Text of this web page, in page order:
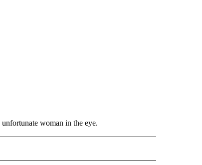
woman in the eye.
TO RECEIVE NOTIFICATIONS ABOUT NEW PAGES ON "ENTERTAINMENT".